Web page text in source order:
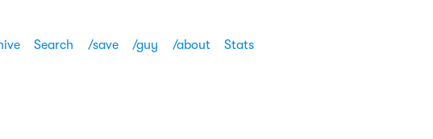
Search /save /guy /about Stats